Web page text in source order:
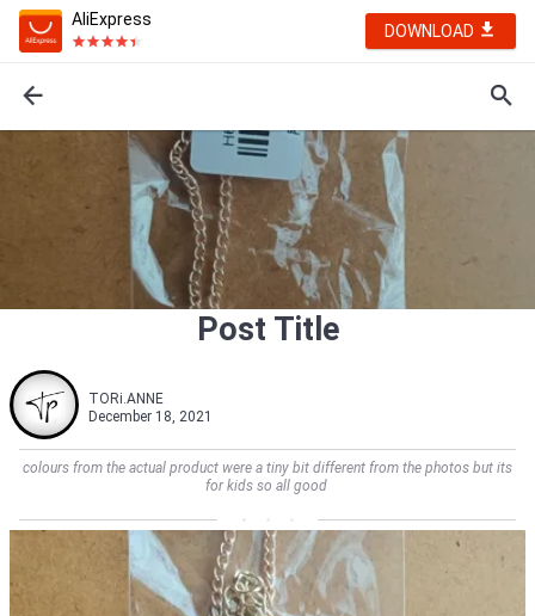
AliExpress
DOWNLOAD
Post Title
TORi.ANNE
December 18, 2021
colours from the actual product were a tiny bit different from the photos but its
for kids so all good         